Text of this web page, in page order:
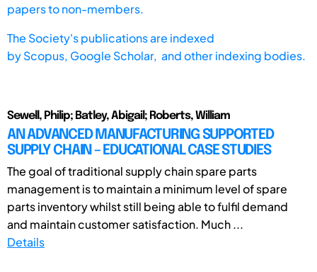
papers to non-members.
The Society's publications are indexed
byScopus, Google Scholar, and other indexing bodies.
Sewell, Philip; Batley, Abigail; Roberts, William
AN ADVANCED MANUFACTURING SUPPORTED
SUPPLY CHAIN – EDUCATIONAL CASE STUDIES
The goal of traditional supply chain spare parts
management is to maintain a minimum level of spare
parts inventory whilst still being able to fulfil demand
and maintain customer satisfaction. Much ...
Details